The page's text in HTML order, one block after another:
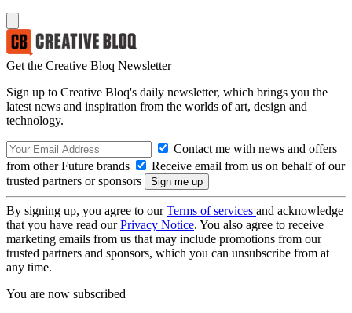
Get the Creative Bloq Newsletter
Sign up to Creative Bloq's daily newsletter, which brings you the
latest news and inspiration from the worlds of art, design and
technology.
Contact me with news and offers
from other Future brands
Receive email from us on behalf of our
trusted partners or sponsors
By signing up, you agree to ourTerms of services and acknowledge
that you have read ourPrivacy Notice. You also agree to receive
marketing emails from us that may include promotions from our
trusted partners and sponsors, which you can unsubscribe from at
any time.
You are now subscribed